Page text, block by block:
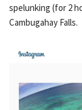
spelunking (for 2
Cambugahay Falls.